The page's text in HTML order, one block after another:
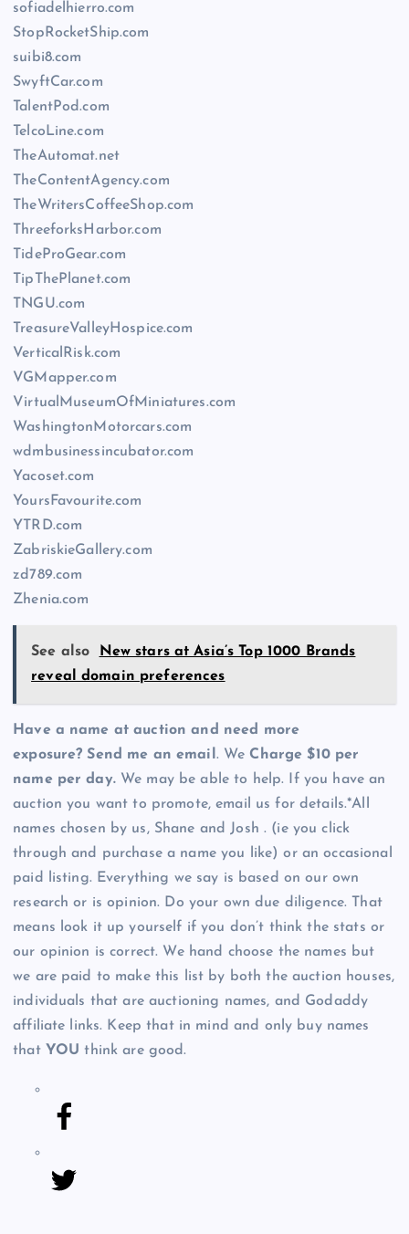
sofiadelhierro.com
StopRocketShip.com
suibi8.com
SwyftCar.com
TalentPod.com
TelcoLine.com
TheAutomat.net
TheContentAgency.com
TheWritersCoffeeShop.com
ThreeforksHarbor.com
TideProGear.com
TipThePlanet.com
TNGU.com
TreasureValleyHospice.com
VerticalRisk.com
VGMapper.com
VirtualMuseumOfMiniatures.com
WashingtonMotorcars.com
wdmbusinessincubator.com
Yacoset.com
YoursFavourite.com
YTRD.com
ZabriskieGallery.com
zd789.com
Zhenia.com
See also
New stars at Asia’s Top 1000 Brands
reveal domain preferences
Have a name at auction and need more
exposure? Send me an email. We Charge $10 per
name per day.We may be able to help. If you have an
auction you want to promote, email us for details.*All
names chosen by us, Shane and Josh . (ie you click
through and purchase a name you like) or an occasional
paid listing. Everything we say is based on our own
research or is opinion. Do your own due diligence. That
means look it up yourself if you don’t think the stats or
our opinion is correct. We hand choose the names but
we are paid to make this list by both the auction houses,
individuals that are auctioning names, and Godaddy
affiliate links. Keep that in mind and only buy names
that YOU think are good.